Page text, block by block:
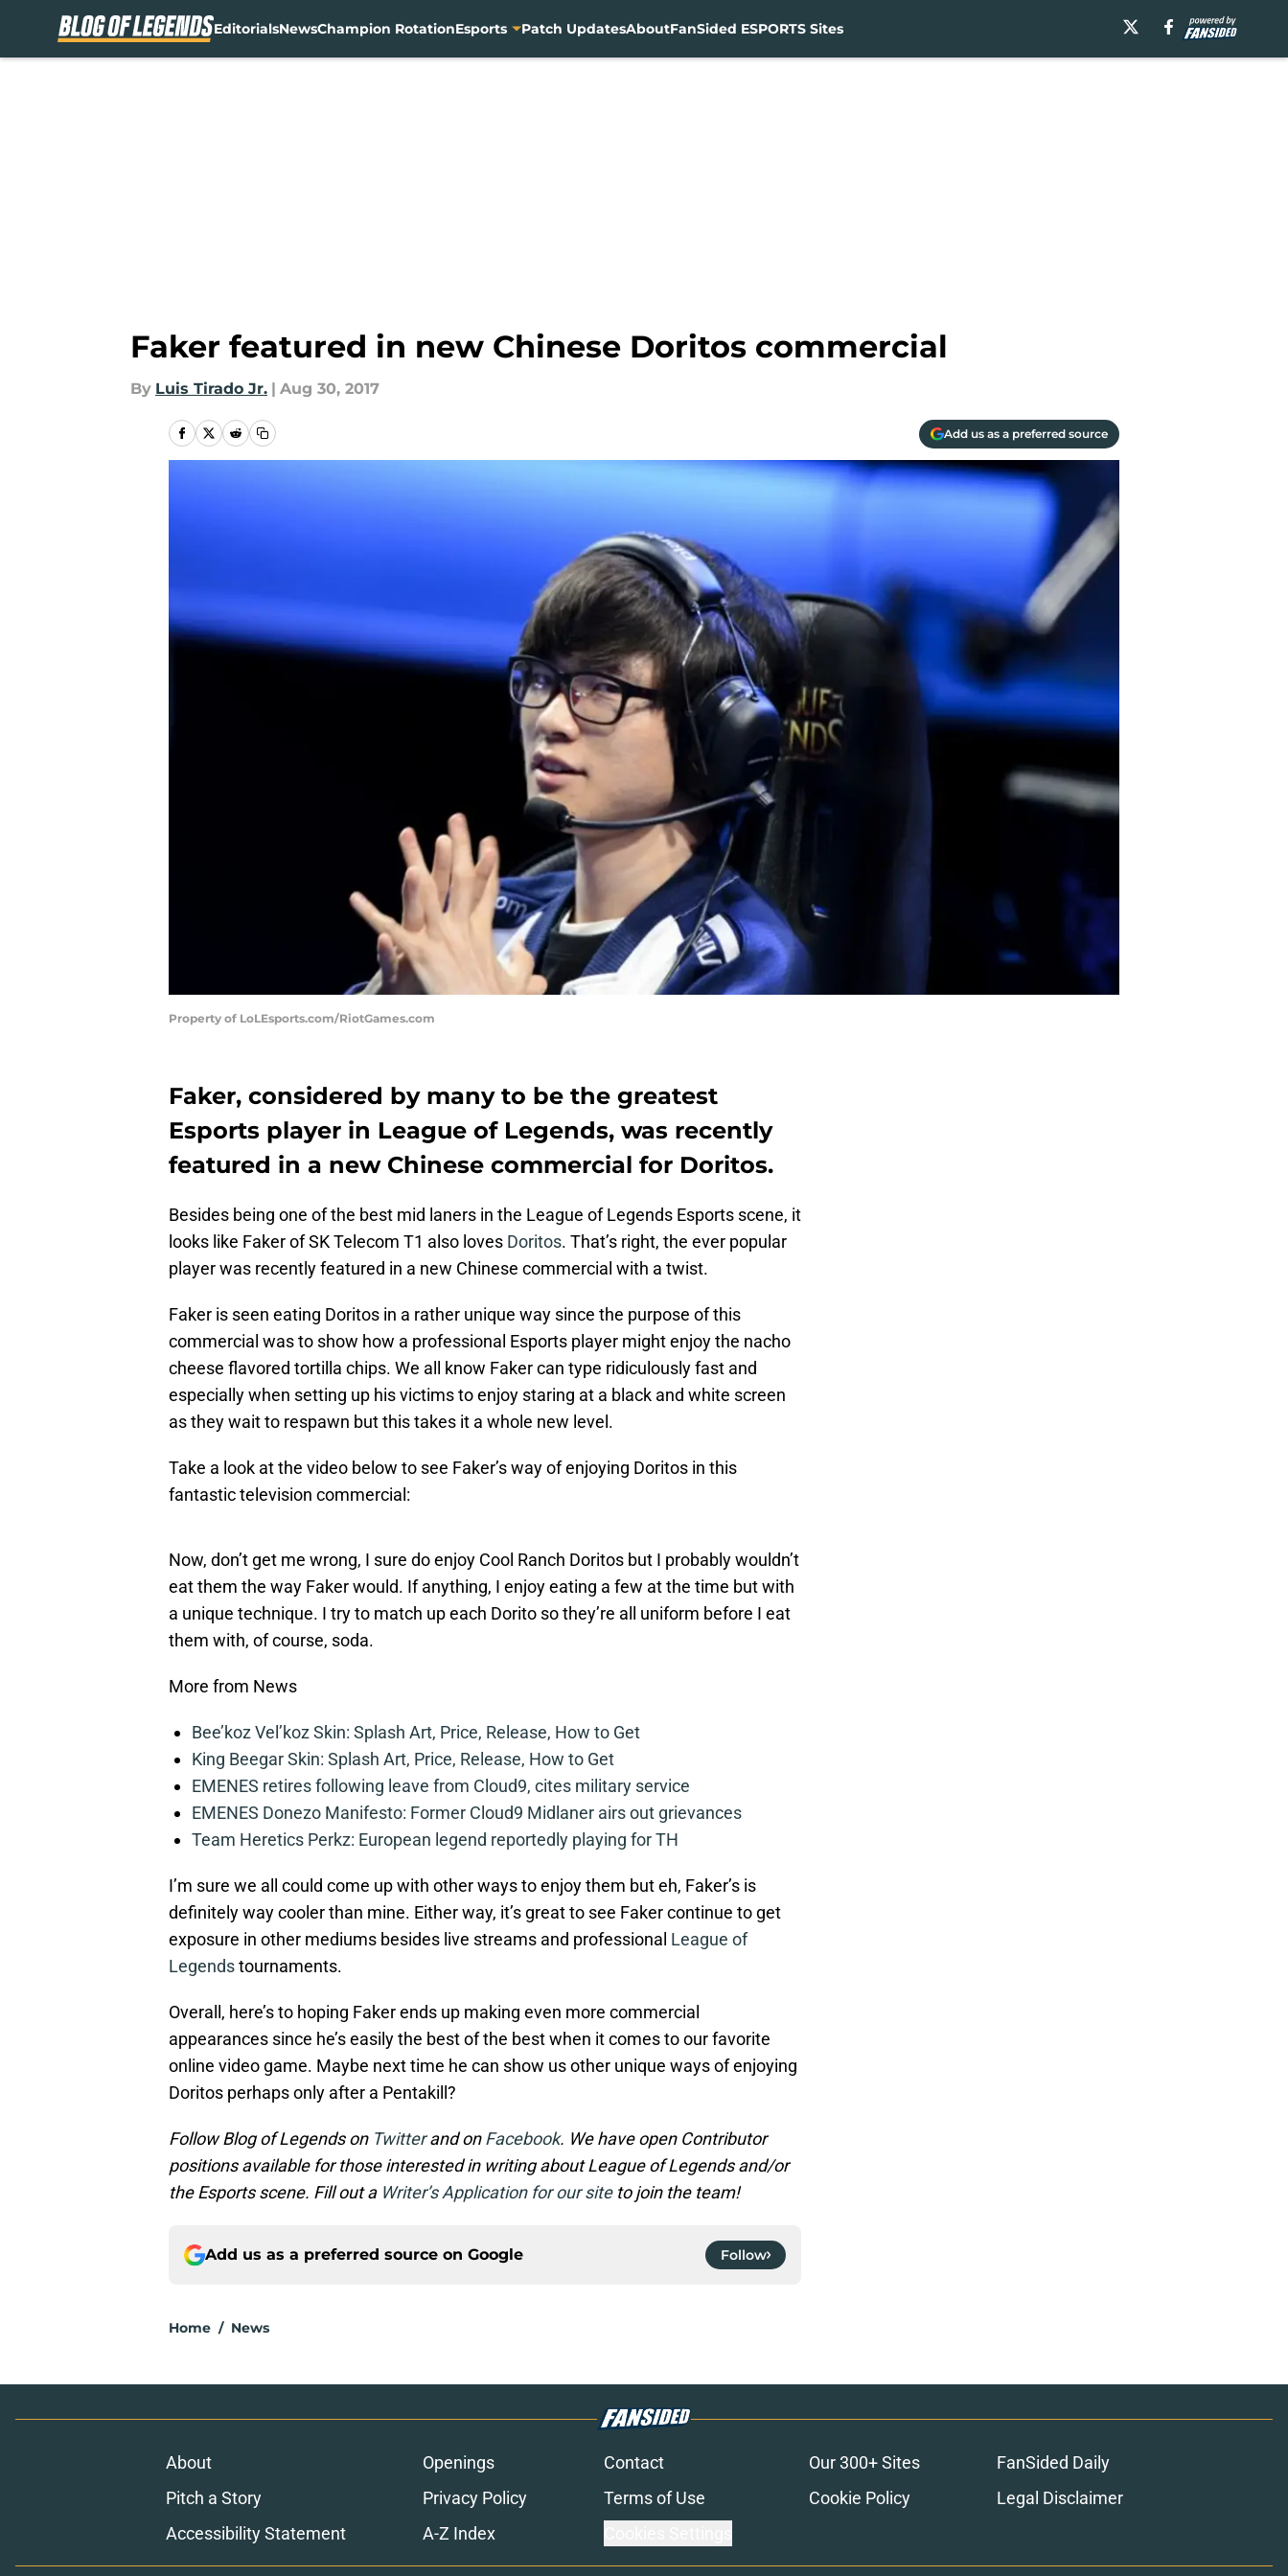
EditorialsNewsChampion RotationEsports Patch UpdatesAboutFanSided ESPORTS Sites
Faker featured in new Chinese Doritos commercial
By Luis Tirado Jr. | Aug 30, 2017
Add us as a preferred source
Property of LoLEsports.com/RiotGames.com
Faker, considered by many to be the greatest
Esports player in League of Legends, was recently
featured in a new Chinese commercial for Doritos.
Besides being one of the best mid laners in the League of Legends Esports scene, it
looks like Faker of SK Telecom T1 also loves Doritos. That’s right, the ever popular
player was recently featured in a new Chinese commercial with a twist.
Faker is seen eating Doritos in a rather unique way since the purpose of this
commercial was to show how a professional Esports player might enjoy the nacho
cheese flavored tortilla chips. We all know Faker can type ridiculously fast and
especially when setting up his victims to enjoy staring at a black and white screen
as they wait to respawn but this takes it a whole new level.
Take a look at the video below to see Faker’s way of enjoying Doritos in this
fantastic television commercial:
Now, don’t get me wrong, I sure do enjoy Cool Ranch Doritos but I probably wouldn’t
eat them the way Faker would. If anything, I enjoy eating a few at the time but with
a unique technique. I try to match up each Dorito so they’re all uniform before I eat
them with, of course, soda.
More from News
Bee’koz Vel’koz Skin: Splash Art, Price, Release, How to Get
King Beegar Skin: Splash Art, Price, Release, How to Get
EMENES retires following leave from Cloud9, cites military service
EMENES Donezo Manifesto: Former Cloud9 Midlaner airs out grievances
Team Heretics Perkz: European legend reportedly playing for TH
I’m sure we all could come up with other ways to enjoy them but eh, Faker’s is
definitely way cooler than mine. Either way, it’s great to see Faker continue to get
exposure in other mediums besides live streams and professional League of
Legendstournaments.
Overall, here’s to hoping Faker ends up making even more commercial
appearances since he’s easily the best of the best when it comes to our favorite
online video game. Maybe next time he can show us other unique ways of enjoying
Doritos perhaps only after a Pentakill?
Follow Blog of Legends on Twitterand onFacebook. We have open Contributor
positions available for those interested in writing about League of Legends and/or
the Esports scene. Fill out a Writer’s Application for our siteto join the team!
Add us as a preferred source on Google Follow
Home / News
About Openings Contact Our 300+ Sites
FanSided Daily
Pitch a Story
Privacy Policy Terms of Use Cookie Policy
Legal Disclaimer
Accessibility Statement
A-Z Index